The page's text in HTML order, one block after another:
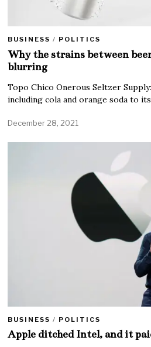
BUSINESS / POLITICS
Why the strains between
blurring
Topo Chico Onerous Seltzer
including cola and orange soda to its
December 28, 2021
BUSINESS / POLITICS
Apple ditched Intel, and it